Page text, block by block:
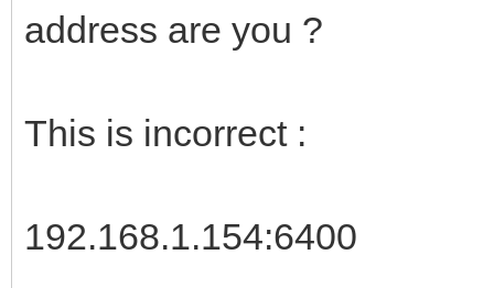
address are you ?
This is incorrect :
192.168.1.154:6400